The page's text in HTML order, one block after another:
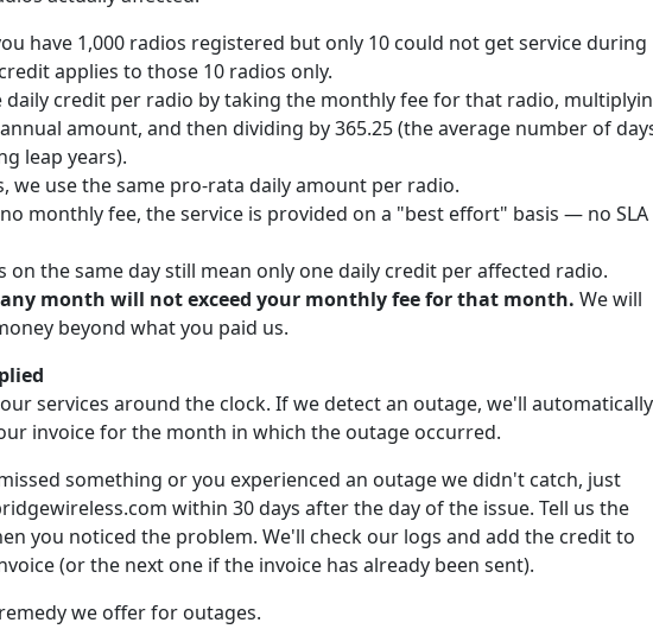
have 1,000 radios registered but only 10 could not get service during
applies to those 10 radios only.
daily credit per radio by taking the monthly fee for that radio,
amount, and then dividing by 365.25 (the average number of
leap years).
we use the same pro-rata daily amount per radio.
monthly fee, the service is provided on a "best effort" basis — no SLA
on the same day still mean only one daily credit per affected radio.
month will not exceed your monthly fee for that month. We will
beyond what you paid us.
services around the clock. If we detect an outage, we'll automatically
invoice for the month in which the outage occurred.
something or you experienced an outage we didn't catch, just
within 30 days after the day of the issue. Tell us the
you noticed the problem. We'll check our logs and add the credit to
(or the next one if the invoice has already been sent).
we offer for outages.